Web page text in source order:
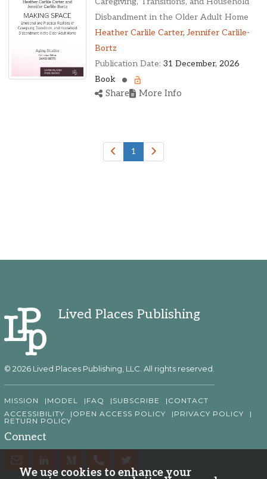
We use cookies to enhance your
Disbandment in the Older Adult Home
Heather Carlile Carter,Jennifer Carlile-
Bortz
Publication Date: 31 December, 2026
Book
Share More Info
1
Lived Places Publishing
© 2026 Lived Places Publishing, LLC. All rights reserved.
MISSION MODEL FAQ SUBSCRIBE
CONTACT
ACCESSIBILITY
OPEN ACCESS POLICY
PRIVACY POLICY
RETURN POLICY
Connect